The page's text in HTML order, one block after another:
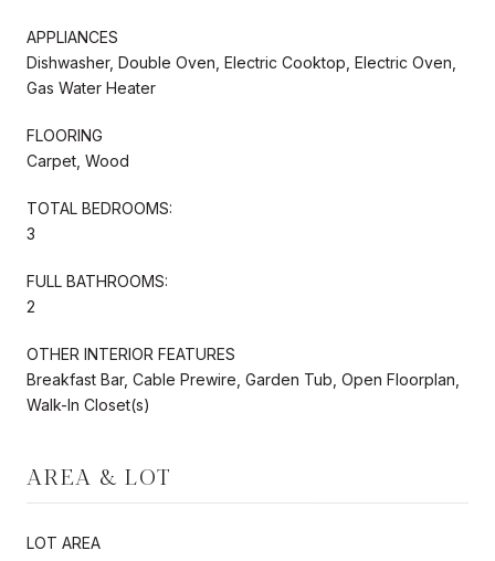
APPLIANCES
Dishwasher, Double Oven, Electric Cooktop, Electric Oven,
Gas Water Heater
FLOORING
Carpet, Wood
TOTAL BEDROOMS:
3
FULL BATHROOMS:
2
OTHER INTERIOR FEATURES
Breakfast Bar, Cable Prewire, Garden Tub, Open Floorplan,
Walk-In Closet(s)
AREA & LOT
LOT AREA